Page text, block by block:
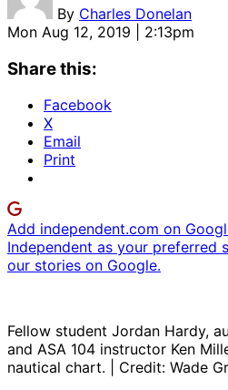
By Charles Donelan
Mon Aug 12, 2019 | 2:13pm
Share this:
Facebook
X
Email
Print
Add independent.com on
Independent as your preferred
our stories on Google.
Fellow student Jordan Hardy,
and ASA 104 instructor Ken
nautical chart. | Credit: Wade